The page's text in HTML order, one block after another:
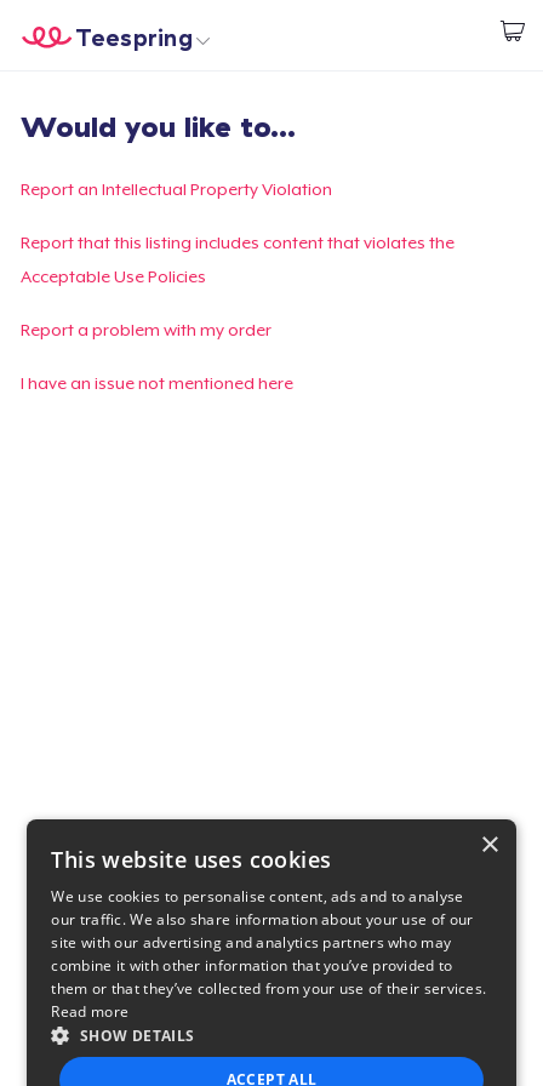
Start creating
Teespring
Login
Track Your Order
Create & Sell
Would you like to...
Report an Intellectual Property Violation
Report that this listing includes content that violates the
Acceptable Use Policies
Report a problem with my order
I have an issue not mentioned here
×
This website uses cookies
We use cookies to personalise content, ads and to analyse
our traffic. We also share information about your use of our
site with our advertising and analytics partners who may
combine it with other information that you’ve provided to
them or that they’ve collected from your use of their services.
Read more
SHOW DETAILS
ACCEPT ALL